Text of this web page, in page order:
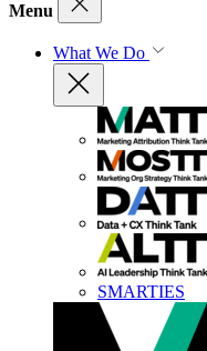
Menu
What We Do
SMARTIES